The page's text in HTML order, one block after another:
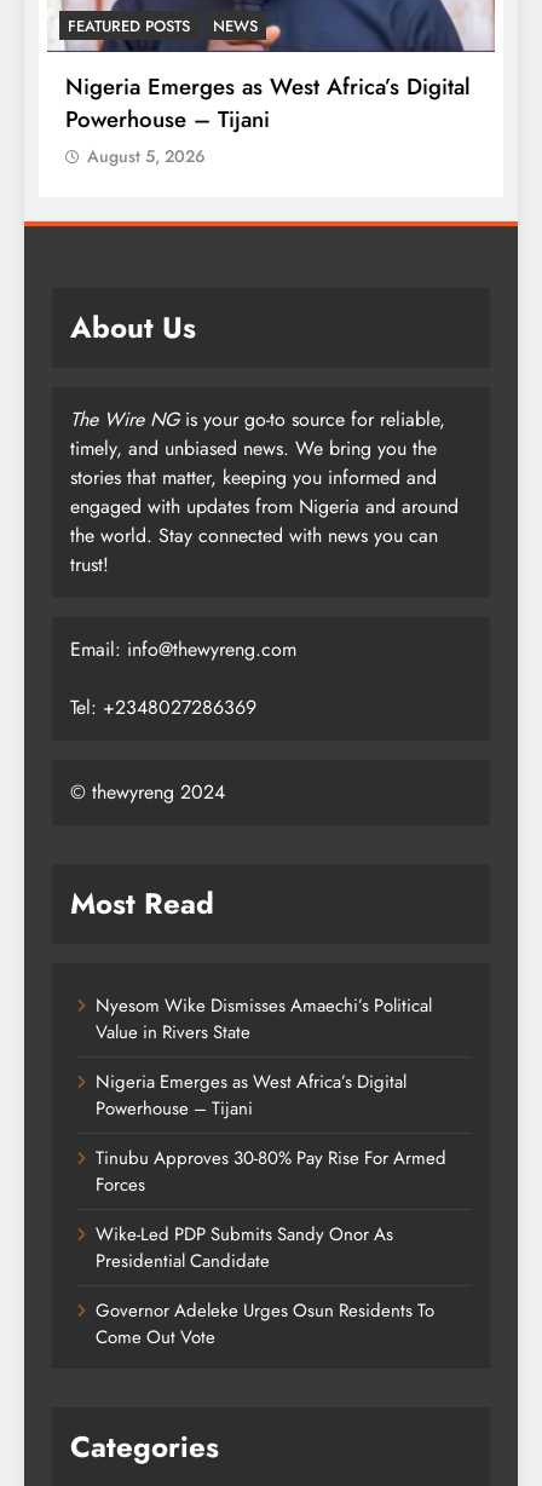
POSTS NEWS
as West Africa’s Digital
– Tijani
5, 2026
LATEST NEWS
Tinubu
About Us
The Wire NGis your go-to source for reliable,
timely, and unbiased news. We bring you the
stories that matter, keeping you informed and
engaged with updates from Nigeria and around
the world. Stay connected with news you can
trust!
Email: info@thewyreng.com
Tel: +2348027286369
© thewyreng 2024
Most Read
Nyesom Wike Dismisses Amaechi’s Political
Value in Rivers State
Nigeria Emerges as West Africa’s Digital
Powerhouse – Tijani
Tinubu Approves 30-80% Pay Rise For Armed
Forces
Wike-Led PDP Submits Sandy Onor As
Presidential Candidate
Governor Adeleke Urges Osun Residents To
Come Out Vote
Categories